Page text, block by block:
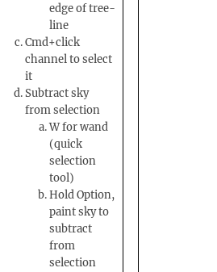
edge of tree-
line
Cmd+click
channel to select
it
Subtract sky
from selection
W for wand
(quick
selection
tool)
Hold Option,
paint sky to
subtract
from
selection